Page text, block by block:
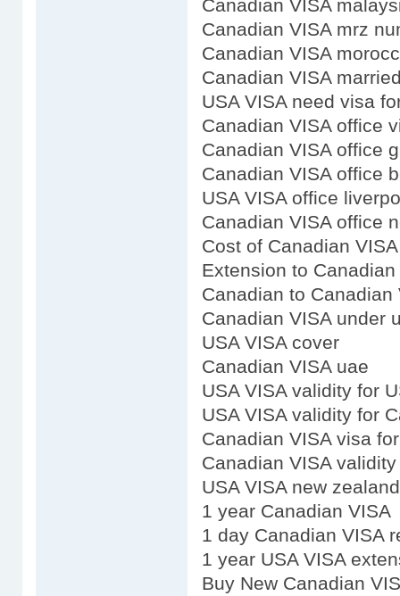
Canadian VISA
Canadian VISA mrz
Canadian VISA
Canadian VISA
USA VISA need visa
Canadian VISA office
Canadian VISA office
Canadian VISA office
USA VISA office
Canadian VISA office
Cost of Canadian VISA
Extension to Canadian
Canadian to Canadian
Canadian VISA under
USA VISA cover
Canadian VISA uae
USA VISA validity for
USA VISA validity for
Canadian VISA visa
Canadian VISA
USA VISA new
1 year Canadian VISA
1 day Canadian VISA
1 year USA VISA
Buy New Canadian